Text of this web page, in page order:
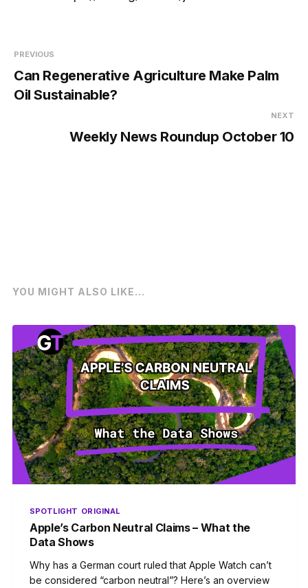
PREVIOUS
Can Regenerative Agriculture Make Palm
Oil Sustainable?
NEXT
Weekly News Roundup October 10
YOU MIGHT ALSO LIKE...
SPOTLIGHT ORIGINAL
Apple’s Carbon Neutral Claims – What the
Data Shows
Why has a German court ruled that Apple Watch can’t
be considered “carbon neutral”? Here’s an overview